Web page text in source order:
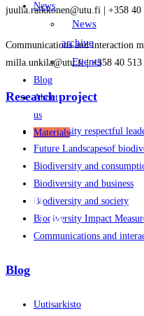
News
News
archive
Events
Blog
About
us
Materials
FI
EN
juulia.raikkonen@utu.fi | +358 40
Communications and interaction
milla.unkila@utu.fi | +358 40 513
Research project
Biodiversity respectful
Future Landscapesof
Biodiversity and
Biodiversity and business
Biodiversity and society
Biodiversity Impact
Communications and
Blog
Uutisarkisto